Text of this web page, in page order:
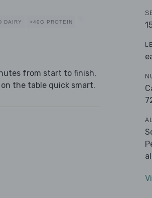
DAIRY >40G PROTEIN
from start to finish,
the table quick smart.